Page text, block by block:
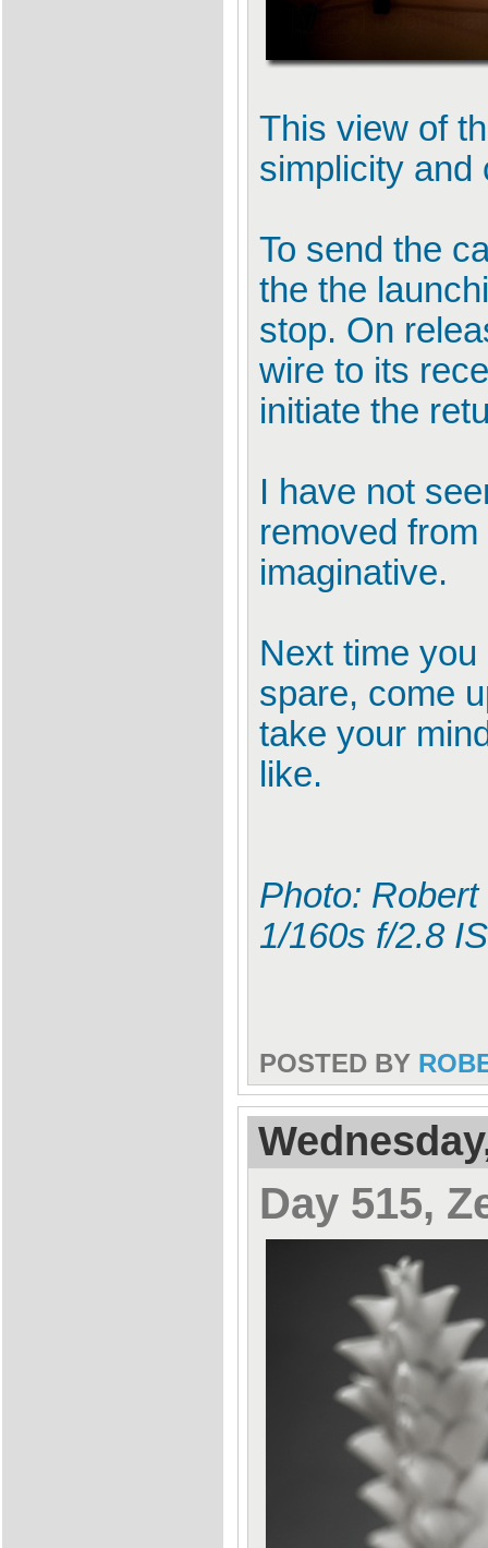
This view of
simplicity and
To send the
the the
stop. On
wire to its
initiate the
I have not
removed
imaginative.
Next time
spare, come
take your
like.
Photo:
1/160s f/2.8
POSTED BY
Day 515,